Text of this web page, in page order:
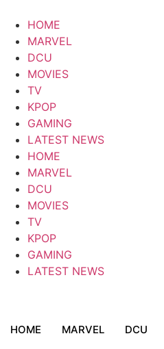
content
HOME
MARVEL
DCU
MOVIES
TV
KPOP
GAMING
LATEST NEWS
HOME
MARVEL
DCU
MOVIES
TV
KPOP
GAMING
LATEST NEWS
HOME MARVEL DCU